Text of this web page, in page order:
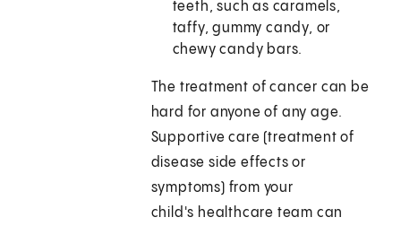
teeth, such as caramels,
taffy, gummy candy, or
chewy candy bars.
The treatment of cancer can be
hard for anyone of any age.
Supportive care (treatment of
disease side effects or
symptoms) from your
child's healthcare team can